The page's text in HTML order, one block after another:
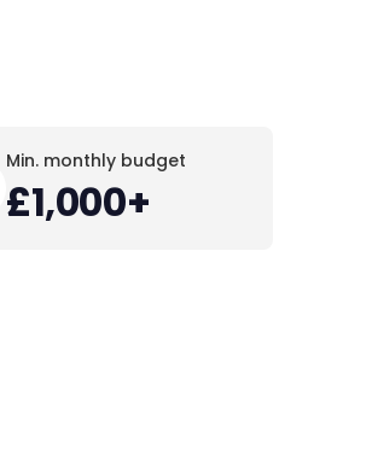
Min. monthly budget
£1,000+